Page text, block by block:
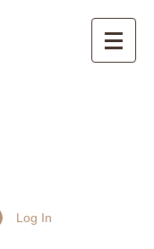
Log In